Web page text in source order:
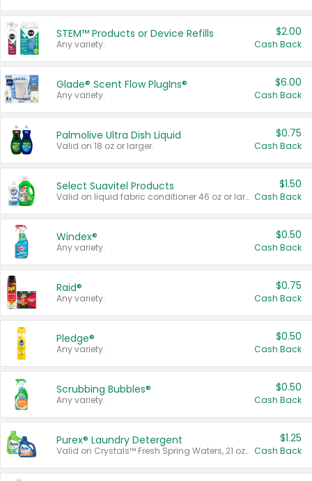
STEM™ Products or Device Refills
Any variety.
$2.00
Cash Back
Glade® Scent Flow PlugIns®
Any variety.
$6.00
Cash Back
Palmolive Ultra Dish Liquid
Valid on 18 oz or larger.
$0.75
Cash Back
Select Suavitel Products
Valid on liquid fabric conditioner 46 oz or larger, or Refresher fabric rinse 25.5 oz.
$1.50
Cash Back
Windex®
Any variety.
$0.50
Cash Back
Raid®
Any variety.
$0.75
Cash Back
Pledge®
Any variety.
$0.50
Cash Back
Scrubbing Bubbles®
Any variety.
$0.50
Cash Back
Purex® Laundry Detergent
Valid on Crystals™ Fresh Spring Waters, 21 oz and Liquid Laundry Detergent, Mountain Breeze 33 Loads 50 oz, Mountain Breeze 95 oz, Natural Linen 83 Loads 150 oz, Oxi 43.5 oz, Oxi 128 oz and Ultra Liquid Laundry Detergent, Advanced Oxi with Odor Fighter 6 × 40 oz, Fresh Mountain Breeze, 2 × 170 oz, Mountain Breeze 6 × 40 oz.
$1.25
Cash Back